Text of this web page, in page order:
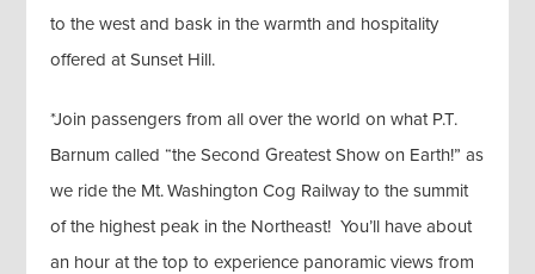
to the west and bask in the warmth and hospitality
offered at Sunset Hill.
*Join passengers from all over the world on what P.T.
Barnum called “the Second Greatest Show on Earth!” as
we ride the Mt. Washington Cog Railway to the summit
of the highest peak in the Northeast! You’ll have about
an hour at the top to experience panoramic views from